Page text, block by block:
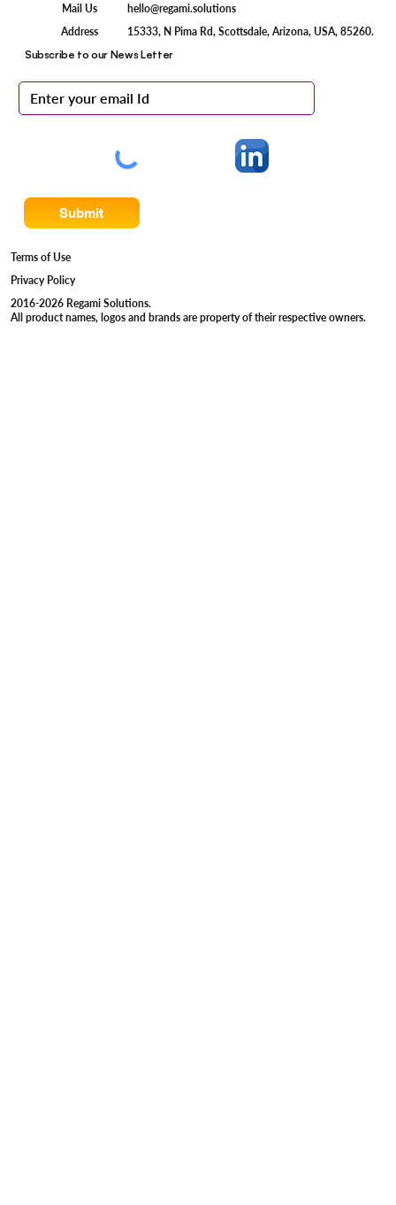
Mail Us
hello@regami.solutions
Address
15333, N Pima Rd, Scottsdale, Arizona, USA, 85260.
Subscribe to our News Letter
Submit
Terms of Use
Privacy Policy
2016-2026 Regami Solutions.
All product names, logos and brands are property of their respective owners.